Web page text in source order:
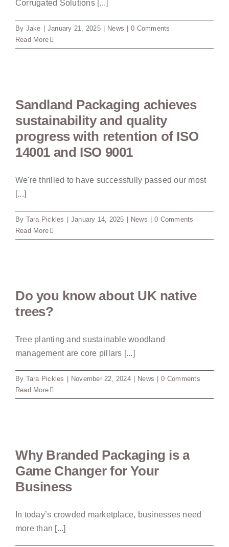
Corrugated Solutions [...]
By Jake January 21, 2025 News
0 Comments
Read More
Sandland Packaging achieves
sustainability and quality
progress with retention of ISO
14001 and ISO 9001
We're thrilled to have successfully passed our most
[...]
By Tara Pickles January 14, 2025 News
0 Comments
Read More
Do you know about UK native
trees?
Tree planting and sustainable woodland
management are core pillars [...]
By Tara Pickles November 22, 2024 News
0 Comments
Read More
Why Branded Packaging is a
Game Changer for Your
Business
In today’s crowded marketplace, businesses need
more than [...]